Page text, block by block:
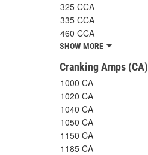
325 CCA
335 CCA
460 CCA
SHOW MORE
Cranking Amps (CA)
1000 CA
1020 CA
1040 CA
1050 CA
1150 CA
1185 CA